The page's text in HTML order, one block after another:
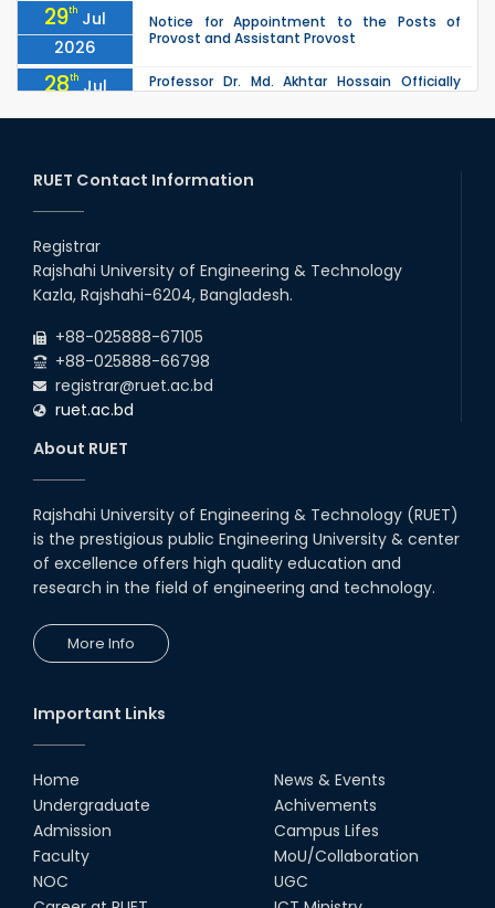
29th Jul
2026
Notice for Appointment to the Posts of
Provost and Assistant Provost
28th Jul
2026
Professor Dr. Md. Akhtar Hossain Officially
2026
2026
Examination (2024 Series) Schedul
26th
2026
26 Jul
EEE, CSE, ETE & ECE 2nd Year Even Semester
(2023 Series) classes will remain suspended
RUET Contact Information
Registrar
Rajshahi University of Engineering & Technology
Kazla, Rajshahi-6204, Bangladesh.
+88-025888-67105
+88-025888-66798
registrar@ruet.ac.bd
ruet.ac.bd
About RUET
Rajshahi University of Engineering & Technology (RUET)
is the prestigious public Engineering University & center
of excellence offers high quality education and
research in the field of engineering and technology.
More Info
Important Links
Home
Undergraduate
Admission
Faculty
NOC
News & Events
Achivements
Campus Lifes
MoU/Collaboration
UGC